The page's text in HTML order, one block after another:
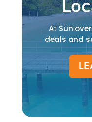
At
deals and